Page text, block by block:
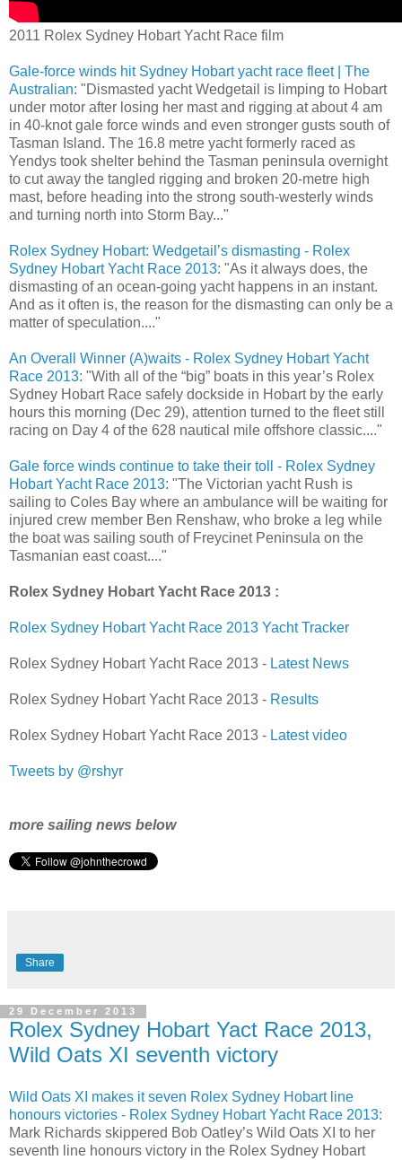
2011 Rolex Sydney Hobart Yacht Race film
Gale-force winds hit Sydney Hobart yacht race fleet | The
Australian: "Dismasted yacht Wedgetail is limping to Hobart
under motor after losing her mast and rigging at about 4 am
in 40-knot gale force winds and even stronger gusts south of
Tasman Island. The 16.8 metre yacht formerly raced as
Yendys took shelter behind the Tasman peninsula overnight
to cut away the tangled rigging and broken 20-metre high
mast, before heading into the strong south-westerly winds
and turning north into Storm Bay..."
Rolex Sydney Hobart: Wedgetail’s dismasting - Rolex
Sydney Hobart Yacht Race 2013: "As it always does, the
dismasting of an ocean-going yacht happens in an instant.
And as it often is, the reason for the dismasting can only be a
matter of speculation...."
An Overall Winner (A)waits - Rolex Sydney Hobart Yacht
Race 2013: "With all of the “big” boats in this year’s Rolex
Sydney Hobart Race safely dockside in Hobart by the early
hours this morning (Dec 29), attention turned to the fleet still
racing on Day 4 of the 628 nautical mile offshore classic...."
Gale force winds continue to take their toll - Rolex Sydney
Hobart Yacht Race 2013: "The Victorian yacht Rush is
sailing to Coles Bay where an ambulance will be waiting for
injured crew member Ben Renshaw, who broke a leg while
the boat was sailing south of Freycinet Peninsula on the
Tasmanian east coast...."
Rolex Sydney Hobart Yacht Race 2013 :
Rolex Sydney Hobart Yacht Race 2013 Yacht Tracker
Rolex Sydney Hobart Yacht Race 2013 - Latest News
Rolex Sydney Hobart Yacht Race 2013 - Results
Rolex Sydney Hobart Yacht Race 2013 - Latest video
Tweets by @rshyr
more sailing news below
Share
29 December 2013
Rolex Sydney Hobart Yact Race 2013,
Wild Oats XI seventh victory
Wild Oats XI makes it seven Rolex Sydney Hobart line
honours victories - Rolex Sydney Hobart Yacht Race 2013:
Mark Richards skippered Bob Oatley’s Wild Oats XI to her
seventh line honours victory in the Rolex Sydney Hobart